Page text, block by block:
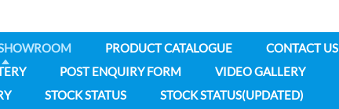
PRODUCT CATALOGUE
CONTACT US
POST ENQUIRY FORM
VIDEO GALLERY
STOCK STATUS
STOCK STATUS(UPDATED)